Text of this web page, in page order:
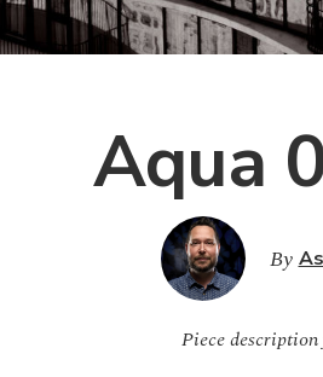
Aqua
By
Piece